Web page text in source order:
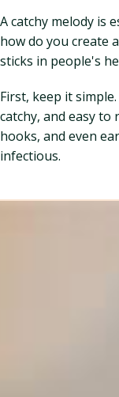
A catchy melody is
how do you create
sticks in people's
First, keep it
catchy, and easy to
hooks, and even
infectious.